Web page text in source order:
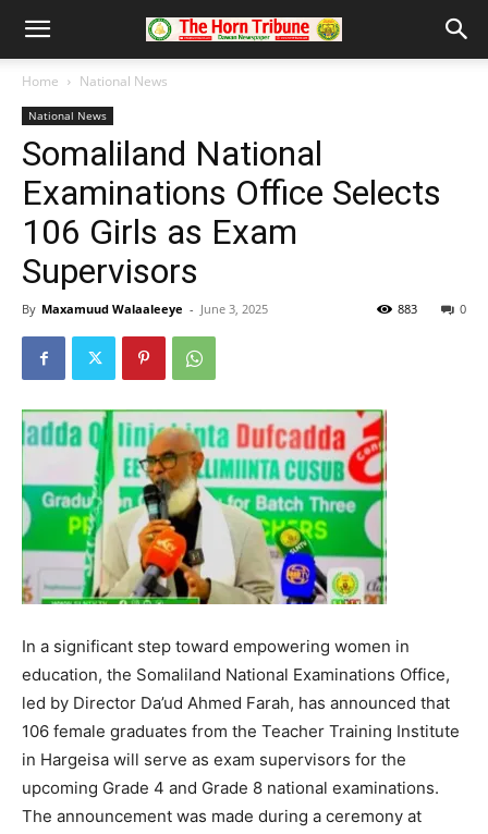
Home National News
National News
Somaliland National
Examinations Office Selects
106 Girls as Exam
Supervisors
By Maxamuud Walaaleeye - June 3, 2025 0
883
In a significant step toward empowering women in
education, the Somaliland National Examinations Office,
led by Director Da’ud Ahmed Farah, has announced that
106 female graduates from the Teacher Training Institute
in Hargeisa will serve as exam supervisors for the
upcoming Grade 4 and Grade 8 national examinations.
The announcement was made during a ceremony at